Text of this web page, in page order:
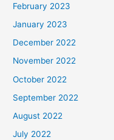
February 2023
January 2023
December 2022
November 2022
October 2022
September 2022
August 2022
July 2022